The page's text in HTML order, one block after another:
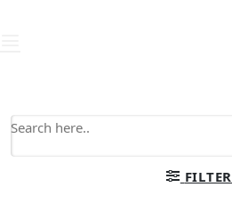
FILTER